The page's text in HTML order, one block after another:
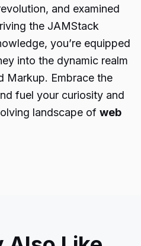
and examined
the JAMStack
you’re equipped
into the dynamic realm
Markup. Embrace the
fuel your curiosity and
landscape of web